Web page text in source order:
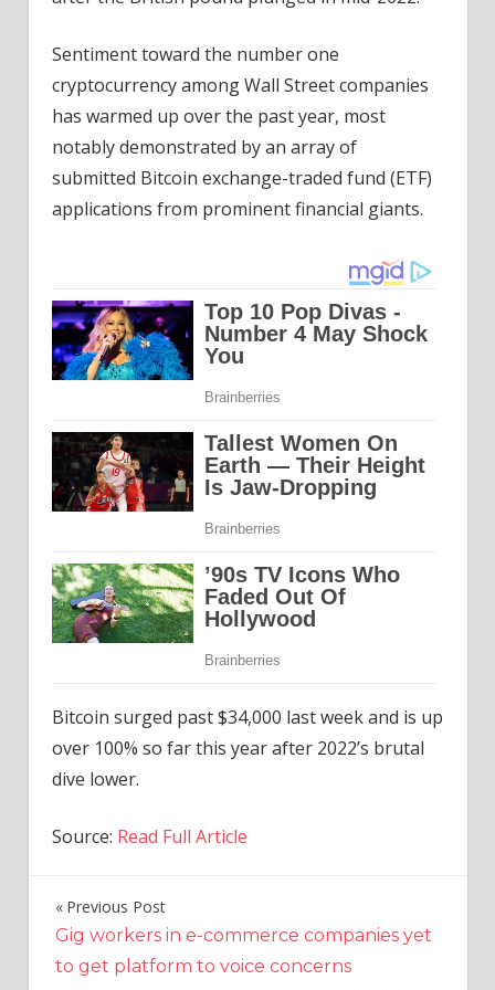
Sentiment toward the number one
cryptocurrency among Wall Street companies
has warmed up over the past year, most
notably demonstrated by an array of
submitted Bitcoin exchange-traded fund (ETF)
applications from prominent financial giants.
Bitcoin surged past $34,000 last week and is up
over 100% so far this year after 2022’s brutal
dive lower.
Source: Read Full Article
Post
navigation
Previous Post
Gig workers in e-commerce companies yet
to get platform to voice concerns